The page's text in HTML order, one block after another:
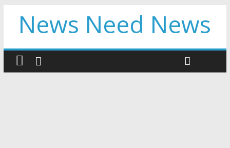
News Need News